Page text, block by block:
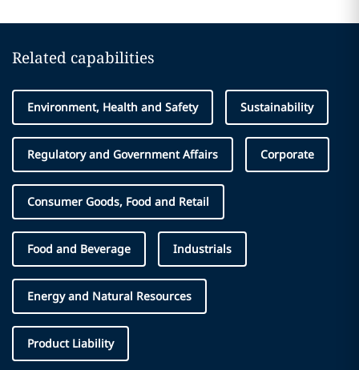
Related capabilities
Environment, Health and Safety Sustainability
Regulatory and Government Affairs Corporate
Consumer Goods, Food and Retail
Food and Beverage Industrials
Energy and Natural Resources
Product Liability